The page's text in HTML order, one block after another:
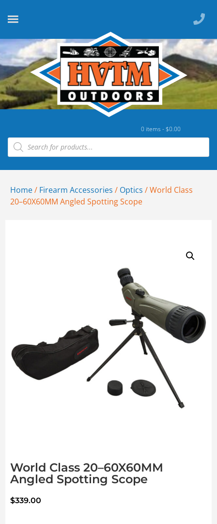
0 items -$0.00
Home/ Firearm Accessories / Optics / World Class
20–60X60MM Angled Spotting Scope
World Class 20–60X60MM
Angled Spotting Scope
$339.00